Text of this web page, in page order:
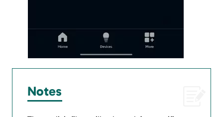
Notes